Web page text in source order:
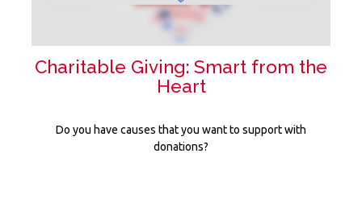
Charitable Giving: Smart from the
Heart
Do you have causes that you want to support with
donations?